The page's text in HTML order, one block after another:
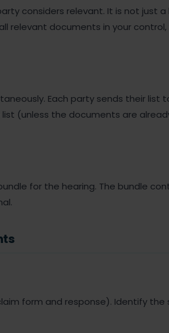
considers relevant. It is not just
relevant documents in your
Each party sends their list
(unless the documents are
for the hearing. The bundle
form and response). Identify